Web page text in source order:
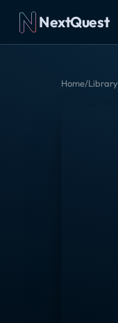
NextQuest
Home/Library